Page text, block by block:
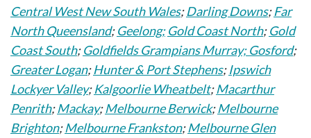
Central West New South Wales;Darling Downs;Far
North Queensland;Geelong; Gold Coast North;Gold
Coast South;Goldfields Grampians Murray;Gosford;
Greater Logan;Hunter & Port Stephens;Ipswich
Lockyer Valley;Kalgoorlie Wheatbelt;Macarthur
Penrith;Mackay;Melbourne Berwick;Melbourne
Brighton;Melbourne Frankston;Melbourne Glen